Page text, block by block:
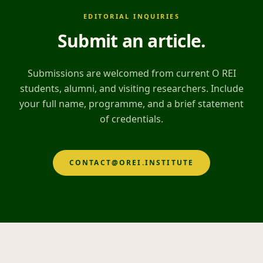
EDITORIAL INQUIRIES
Submit an article.
Submissions are welcomed from current O REI
students, alumni, and visiting researchers. Include
your full name, programme, and a brief statement
of credentials.
CONTACT@OREI.INSTITUTE